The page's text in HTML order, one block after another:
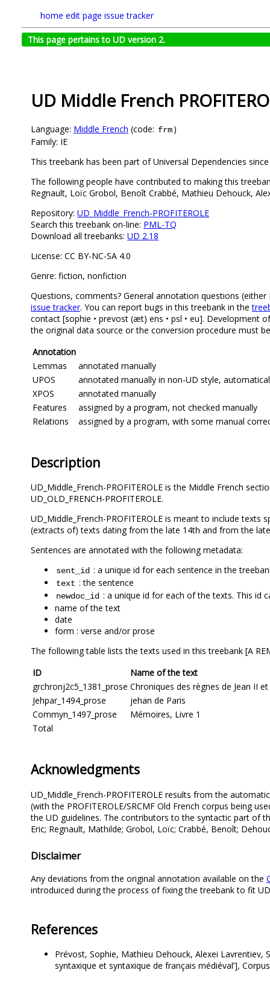
home edit page issue tracker
This page pertains to UD version 2.
UD Middle French
Language: Middle French (code: frm)
Family: IE
This treebank has been part of Universal Dependencies
The following people have contributed to making this
Regnault, Loïc Grobol, Benoît Crabbé, Mathieu Dehouck,
Repository: UD_Middle_French-PROFITEROLE
Search this treebank on-line: PML-TQ
Download all treebanks: UD 2.18
License: CC BY-NC-SA 4.0
Genre: fiction, nonfiction
Questions, comments? General annotation questions
issue tracker. You can report bugs in this treebank in the
contact [sophie • prevost (æt) ens • psl • eu]. Development
the original data source or the conversion procedure must
Annotation
Lemmas
annotated manually
UPOS
annotated manually in non-UD style,
XPOS
annotated manually
Features
assigned by a program, not checked manually
Relations
assigned by a program, with some manual
Description
UD_Middle_French-PROFITEROLE is the Middle French
UD_OLD_FRENCH-PROFITEROLE.
UD_Middle_French-PROFITEROLE is meant to include
(extracts of) texts dating from the late 14th and from the late
Sentences are annotated with the following metadata:
sent_id : a unique id for each sentence in the
text : the sentence
newdoc_id : a unique id for each of the texts. This id
name of the text
date
form : verse and/or prose
The following table lists the texts used in this treebank [A
ID
Name of the text
grchronj2c5_1381_prose Chroniques des règnes de Jean II
Jehpar_1494_prose
jehan de Paris
Commyn_1497_prose
Mémoires, Livre 1
Total
Acknowledgments
UD_Middle_French-PROFITEROLE results from the
(with the PROFITEROLE/SRCMF Old French corpus being
the UD guidelines. The contributors to the syntactic part of
Eric; Regnault, Mathilde; Grobol, Loïc; Crabbé, Benoît;
Disclaimer
Any deviations from the original annotation available on the
introduiced during the process of fixing the treebank to fit
References
Prévost, Sophie, Mathieu Dehouck, Alexei Lavrentiev,
syntaxique et syntaxique de français médiéval’], Corpus